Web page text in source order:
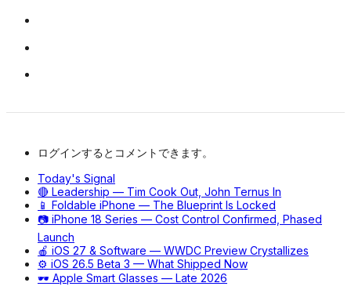
ログインするとコメントできます。
Today's Signal
🔴 Leadership — Tim Cook Out, John Ternus In
📱 Foldable iPhone — The Blueprint Is Locked
📷 iPhone 18 Series — Cost Control Confirmed, Phased
Launch
🍎 iOS 27 & Software — WWDC Preview Crystallizes
⚙️ iOS 26.5 Beta 3 — What Shipped Now
🕶️ Apple Smart Glasses — Late 2026